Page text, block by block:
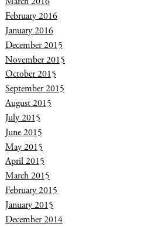
February 2016
January 2016
December 2015
November 2015
October 2015
September 2015
August 2015
July 2015
June 2015
May 2015
April 2015
March 2015
February 2015
January 2015
December 2014